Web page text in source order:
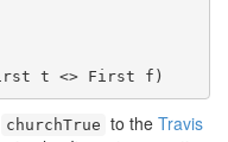
t <> First f)
churchTrue to the Travis